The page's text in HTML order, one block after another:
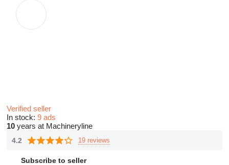
Verified seller
In stock: 9 ads
10 years at Machineryline
4.2 19 reviews
Subscribe to seller